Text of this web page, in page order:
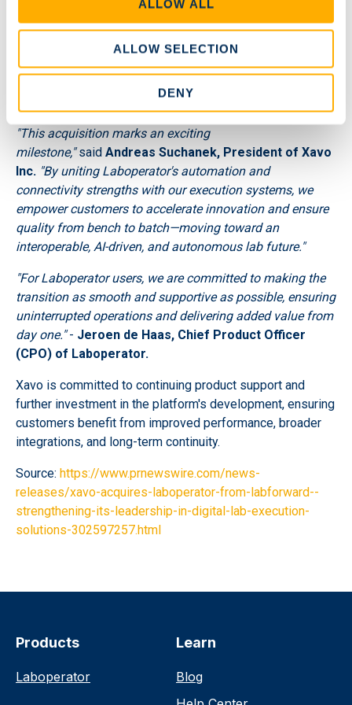
ALLOW ALL
ALLOW SELECTION
DENY
Helps customers stay ahead of regulations with built-
in audit trails, real-time data validation, and secure
access controls—ensuring effortless adherence to
GxP, ISO, and other global standards.
"This acquisition marks an exciting
milestone,"said Andreas Suchanek, President of Xavo
Inc. "By uniting Laboperator's automation and
connectivity strengths with our execution systems, we
empower customers to accelerate innovation and ensure
quality from bench to batch—moving toward an
interoperable, AI-driven, and autonomous lab future."
"For Laboperator users, we are committed to making the
transition as smooth and supportive as possible, ensuring
uninterrupted operations and delivering added value from
day one."- Jeroen de Haas, Chief Product Officer
(CPO) of Laboperator.
Xavo is committed to continuing product support and
further investment in the platform's development, ensuring
customers benefit from improved performance, broader
integrations, and long-term continuity.
Source: https://www.prnewswire.com/news-
releases/xavo-acquires-laboperator-from-labforward--
strengthening-its-leadership-in-digital-lab-execution-
solutions-302597257.html
Products
Laboperator
Learn
Blog